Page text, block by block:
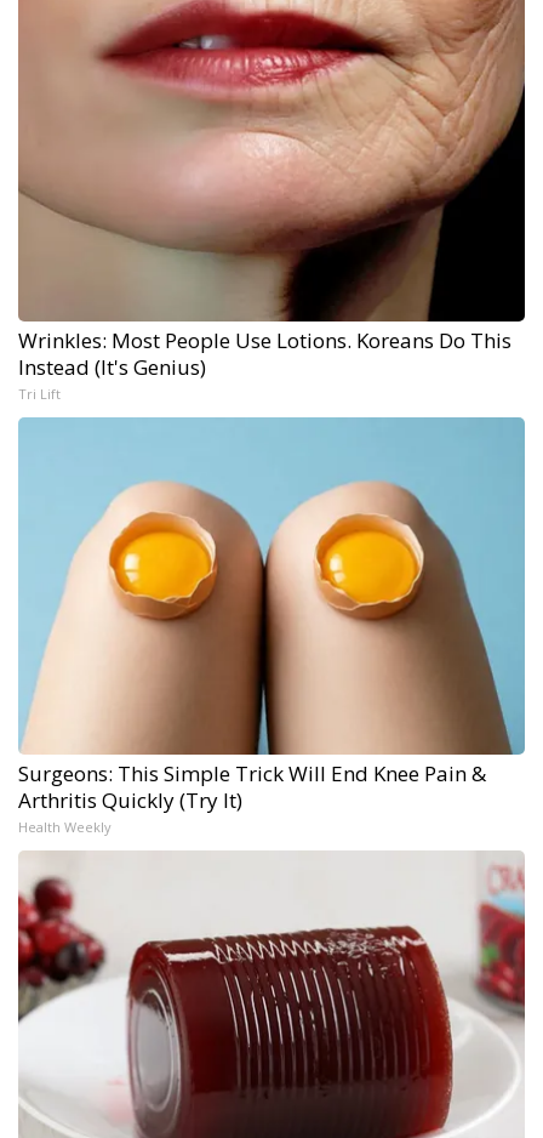
Wrinkles: Most People Use Lotions. Koreans Do This
Instead (It's Genius)
Tri Lift
Surgeons: This Simple Trick Will End Knee Pain &
Arthritis Quickly (Try It)
Health Weekly